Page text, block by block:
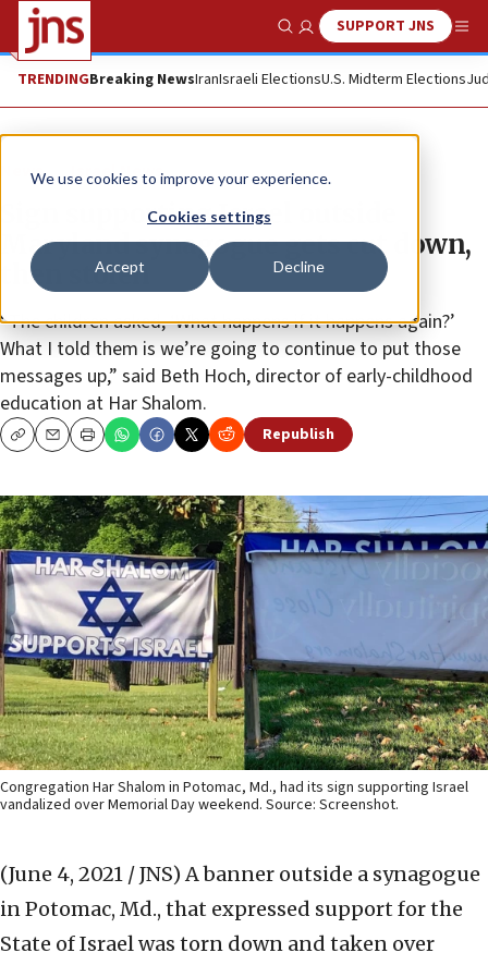
We use cookies to improve your experience.
Cookies settings
Accept Decline
Show SearchSUPPORT JNS
TRENDINGBreaking NewsIranIsraeli ElectionsU.S. Midterm Elections
News Israel News
Sign supporting Israel outside
Maryland synagogue gets cut down,
then stolen
“The children asked, ‘What happens if it happens again?’
What I told them is we’re going to continue to put those
messages up,” said Beth Hoch, director of early-childhood
education at Har Shalom.
CopyEmailPrint Republish
Congregation Har Shalom in Potomac, Md., had its sign supporting Israel
vandalized over Memorial Day weekend. Source: Screenshot.
(June 4, 2021 / JNS) A banner outside a synagogue
in Potomac, Md., that expressed support for the
State of Israel was torn down and taken over